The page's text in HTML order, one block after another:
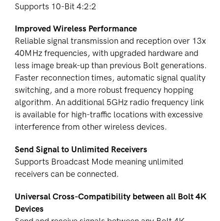
Supports 10-Bit 4:2:2
Improved Wireless Performance
Reliable signal transmission and reception over 13x
40MHz frequencies, with upgraded hardware and
less image break-up than previous Bolt generations.
Faster reconnection times, automatic signal quality
switching, and a more robust frequency hopping
algorithm. An additional 5GHz radio frequency link
is available for high-traffic locations with excessive
interference from other wireless devices.
Send Signal to Unlimited Receivers
Supports Broadcast Mode meaning unlimited
receivers can be connected.
Universal Cross-Compatibility between all Bolt 4K
Devices